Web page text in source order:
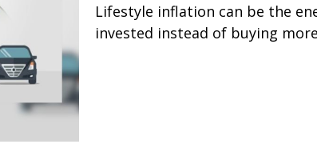
Lifestyle inflation can be the
invested instead of buying